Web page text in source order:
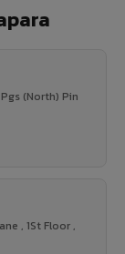
(North) Pin
, 1St Floor ,